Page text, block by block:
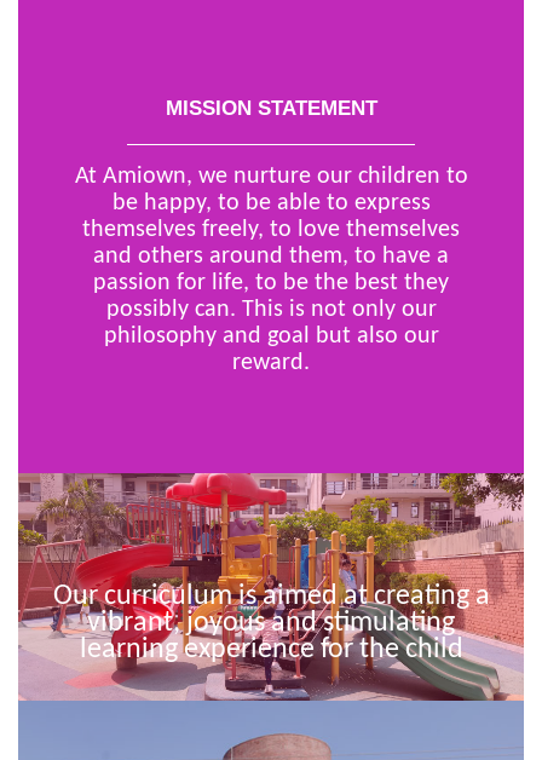
MISSION STATEMENT
At Amiown, we nurture our children to
be happy, to be able to express
themselves freely, to love themselves
and others around them, to have a
passion for life, to be the best they
possibly can. This is not only our
philosophy and goal but also our
reward.
Our curriculum is aimed at creating a
vibrant, joyous and stimulating
learning experience for the child